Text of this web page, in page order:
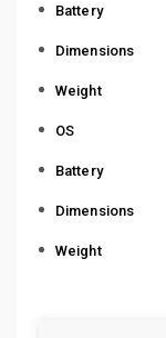
Battery
Dimensions
Weight
OS
Battery
Dimensions
Weight